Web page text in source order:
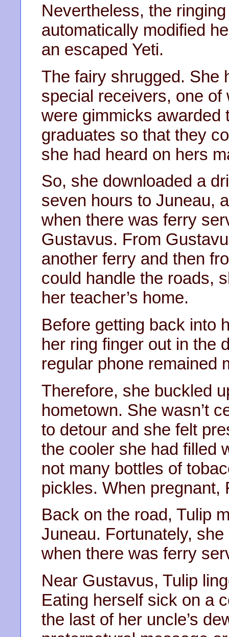
Nevertheless, the
automatically modified
an escaped Yeti.
The fairy shrugged. She
special receivers, one
were gimmicks awarded
graduates so that they
she had heard on hers
So, she downloaded a
seven hours to Juneau,
when there was ferry
Gustavus. From
another ferry and then
could handle the roads,
her teacher’s home.
Before getting back into
her ring finger out in the
regular phone remained
Therefore, she buckled
hometown. She wasn’t
to detour and she felt
the cooler she had filled
not many bottles of
pickles. When pregnant,
Back on the road, Tulip
Juneau. Fortunately,
when there was ferry
Near Gustavus, Tulip
Eating herself sick on a
the last of her uncle’s